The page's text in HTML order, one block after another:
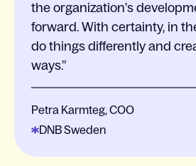
the organization's
forward. With certainty, in
do things differently and
ways.
Petra Karmteg, COO
DNB Sweden